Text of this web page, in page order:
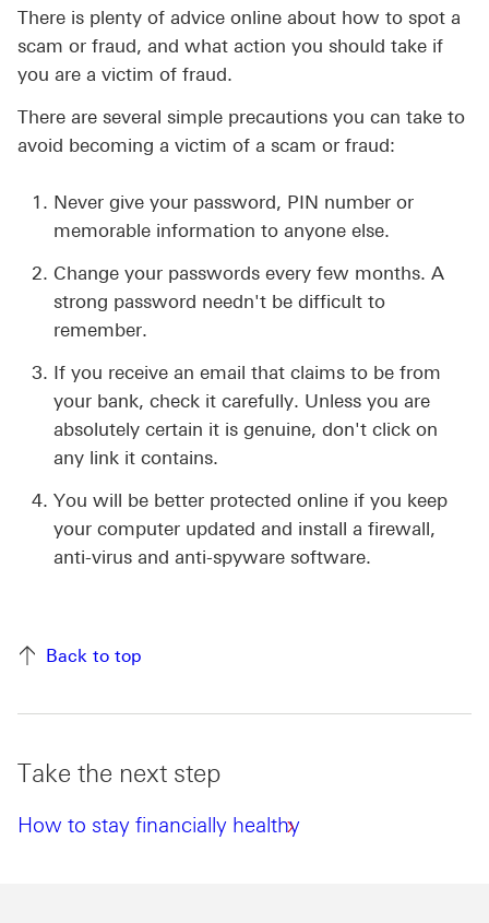
There is plenty of advice online about how to spot a
scam or fraud, and what action you should take if
you are a victim of fraud.
There are several simple precautions you can take to
avoid becoming a victim of a scam or fraud:
Never give your password, PIN number or
memorable information to anyone else.
Change your passwords every few months. A
strong password needn't be difficult to
remember.
If you receive an email that claims to be from
your bank, check it carefully. Unless you are
absolutely certain it is genuine, don't click on
any link it contains.
You will be better protected online if you keep
your computer updated and install a firewall,
anti-virus and anti-spyware software.
Back to top
Take the next step
How to stay financially healthy